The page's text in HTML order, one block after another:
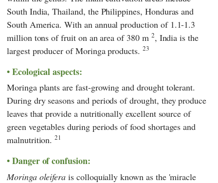
South India, Thailand, the Philippines, Honduras and
South America. With an annual production of 1.1-1.3
million tons of fruit on an area of 380 m 2, India is the
largest producer of Moringa products. 23
Ecological aspects:
Moringa plants are fast-growing and drought tolerant.
During dry seasons and periods of drought, they produce
leaves that provide a nutritionally excellent source of
green vegetables during periods of food shortages and
malnutrition.21
Danger of confusion:
Moringa oleifera is colloquially known as the 'miracle